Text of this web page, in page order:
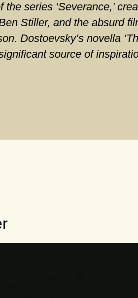
the series ‘Severance,’
Stiller, and the absurd
Dostoevsky’s novella
source of